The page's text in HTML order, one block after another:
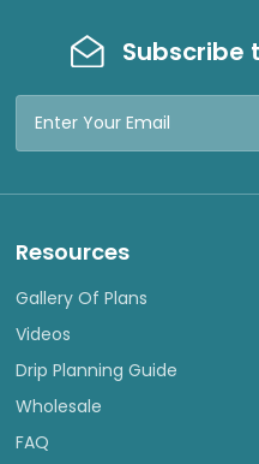
Subscribe
Email
Resources
Gallery Of Plans
Videos
Drip Planning Guide
Wholesale
FAQ